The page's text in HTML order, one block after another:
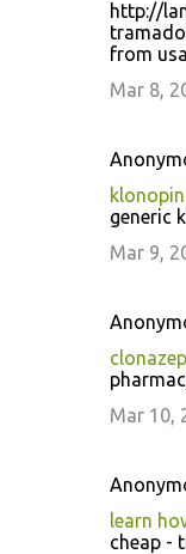
http://
from usa
Mar 8,
generic
Mar 9,
Mar 10,
learn
cheap -